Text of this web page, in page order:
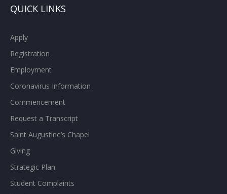
QUICK LINKS
Apply
Registration
Employment
Coronavirus Information
Commencement
Request a Transcript
Saint Augustine’s Chapel
Giving
Strategic Plan
Student Complaints